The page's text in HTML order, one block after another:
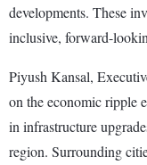
developments. These
inclusive, forward-
Piyush Kansal,
on the economic ripple
in infrastructure
region. Surrounding